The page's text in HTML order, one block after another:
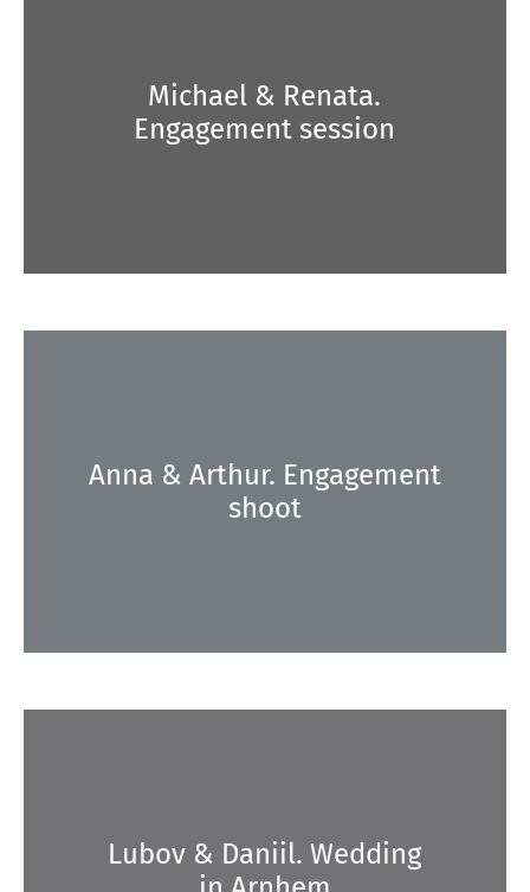
Michael & Renata.
Engagement session
Anna & Arthur. Engagement
shoot
Lubov & Daniil. Wedding